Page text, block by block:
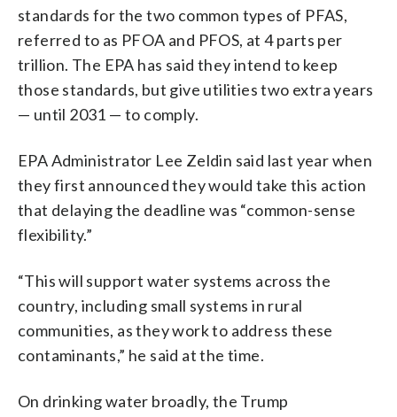
standards for the two common types of PFAS,
referred to as PFOA and PFOS, at 4 parts per
trillion. The EPA has said they intend to keep
those standards, but give utilities two extra years
— until 2031 — to comply.
EPA Administrator Lee Zeldin said last year when
they first announced they would take this action
that delaying the deadline was “common-sense
flexibility.”
“This will support water systems across the
country, including small systems in rural
communities, as they work to address these
contaminants,” he said at the time.
On drinking water broadly, the Trump